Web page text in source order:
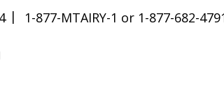
1-877-MTAIRY-1 or 1-877-682-